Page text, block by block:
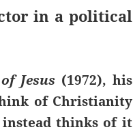
in a political
Jesus (1972), his
of Christianity
thinks of it